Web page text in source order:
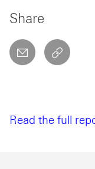
Share
email
Read the full